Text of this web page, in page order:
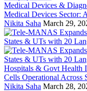
Medical Devices &
Medical Devices Sector:
Nikita Saha March 29,
Hospitals & Govt Health
Cells Operational Across
Nikita Saha March 28,